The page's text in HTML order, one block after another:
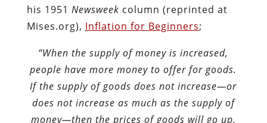
his 1951 Newsweek column (reprinted at
Mises.org), Inflation for Beginners;
“When the supply of money is increased,
people have more money to offer for goods.
If the supply of goods does not increase—or
does not increase as much as the supply of
money—then the prices of goods will go up.